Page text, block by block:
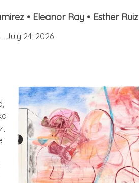
• Eleanor Ray • Esther Ruiz
July 24, 2026